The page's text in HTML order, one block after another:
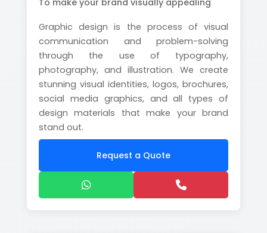
To make your brand visually appealing
Graphic design is the process of visual
communication and problem-solving
through the use of typography,
photography, and illustration. We create
stunning visual identities, logos, brochures,
social media graphics, and all types of
design materials that make your brand
stand out.
Request a Quote